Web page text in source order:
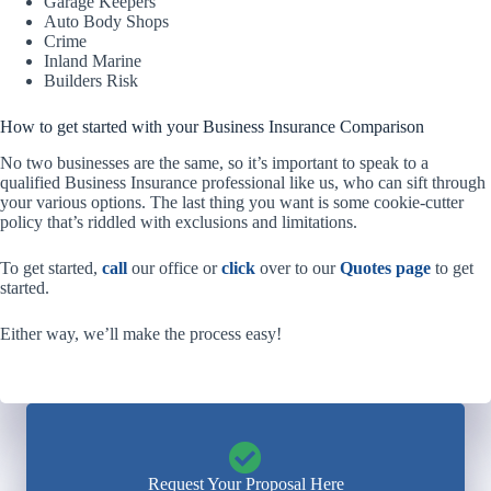
Auto Body Shops
Crime
Inland Marine
Builders Risk
How to get started with your Business Insurance Comparison
No two businesses are the same, so it’s important to speak to a
qualified Business Insurance professional like us, who can sift through
your various options. The last thing you want is some cookie-cutter
policy that’s riddled with exclusions and limitations.
To get started, call our office orclick over to ourQuotes page to get
started.
Either way, we’ll make the process easy!
Request Your Proposal Here